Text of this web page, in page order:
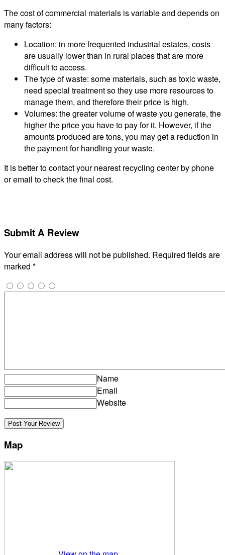
The cost of commercial materials is variable and depends on
many factors:
Location: in more frequented industrial estates, costs
are usually lower than in rural places that are more
difficult to access.
The type of waste: some materials, such as toxic waste,
need special treatment so they use more resources to
manage them, and therefore their price is high.
Volumes: the greater volume of waste you generate, the
higher the price you have to pay for it. However, if the
amounts produced are tons, you may get a reduction in
the payment for handling your waste.
It is better to contact your nearest recycling center by phone
or email to check the final cost.
Submit A Review
Your email address will not be published. Required fields are
marked *
Name
Email
Website
Map